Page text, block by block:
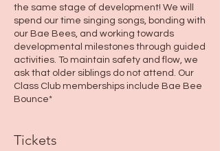
the same stage of development! We will
spend our time singing songs, bonding with
our Bae Bees, and working towards
developmental milestones through guided
activities. To maintain safety and flow, we
ask that older siblings do not attend. Our
Class Club memberships include Bae Bee
Bounce*
Tickets